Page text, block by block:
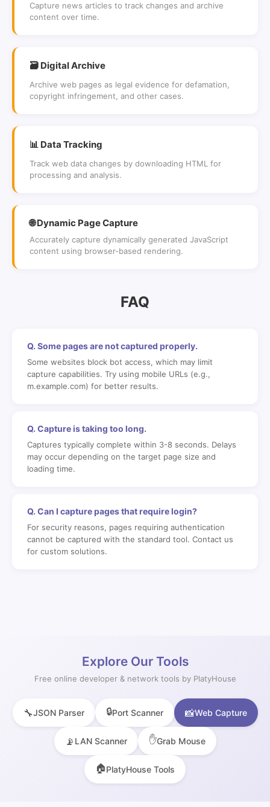
Capture news articles to track changes and archive
content over time.
🗃 Digital Archive
Archive web pages as legal evidence for defamation,
copyright infringement, and other cases.
📊 Data Tracking
Track web data changes by downloading HTML for
processing and analysis.
🌐 Dynamic Page Capture
Accurately capture dynamically generated JavaScript
content using browser-based rendering.
FAQ
Q. Some pages are not captured properly.
Some websites block bot access, which may limit
capture capabilities. Try using mobile URLs (e.g.,
m.example.com) for better results.
Q. Capture is taking too long.
Captures typically complete within 3-8 seconds. Delays
may occur depending on the target page size and
loading time.
Q. Can I capture pages that require login?
For security reasons, pages requiring authentication
cannot be captured with the standard tool. Contact us
for custom solutions.
Explore Our Tools
Free online developer & network tools by PlatyHouse
🔧JSON Parser 🔒Port Scanner 📸Web Capture
📡 LAN Scanner ✋Grab Mouse
🏠PlatyHouse Tools